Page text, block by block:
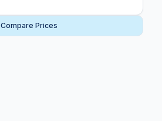
Compare Prices